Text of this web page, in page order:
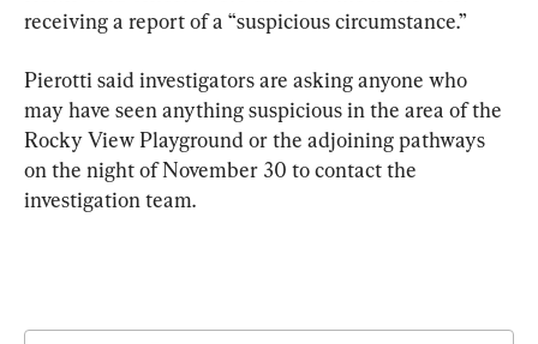
receiving a report of a “suspicious circumstance.”
Pierotti said investigators are asking anyone who
may have seen anything suspicious in the area of the
Rocky View Playground or the adjoining pathways
on the night of November 30 to contact the
investigation team.